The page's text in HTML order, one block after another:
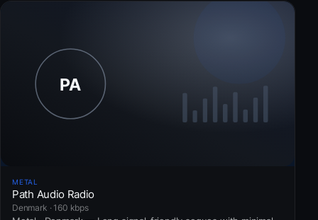
METAL
Path Audio Radio
Denmark · 160 kbps